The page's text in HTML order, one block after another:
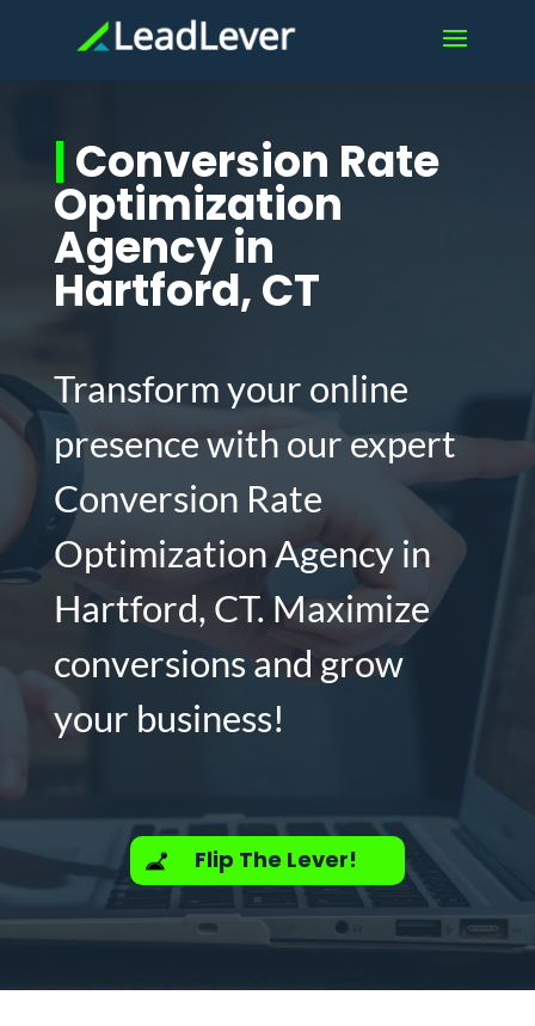
|Conversion Rate
Optimization
Agency in
Hartford, CT
Transform your online
presence with our expert
Conversion Rate
Optimization Agency in
Hartford, CT. Maximize
conversions and grow
your business!
Flip The Lever!